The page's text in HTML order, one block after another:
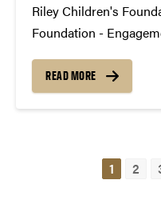
Riley Children's
Foundation -
datamine@purdue.edu
READ MORE
1 2